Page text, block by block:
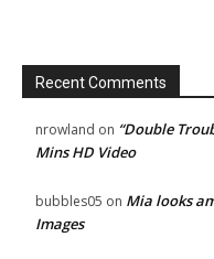
Recent Comments
nrowland on “Double
Mins HD Video
bubbles05 on Mia looks
Images